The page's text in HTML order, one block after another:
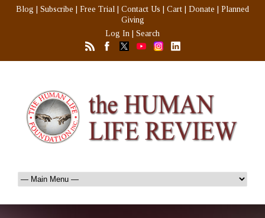
Blog Subscribe Free Trial Contact Us Cart Donate
Planned
Giving
Log In
Search